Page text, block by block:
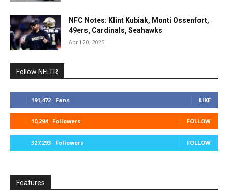
NFC Notes: Klint Kubiak, Monti Ossenfort,
49ers, Cardinals, Seahawks
April 20, 2025
Follow NFLTR
191,472 Fans LIKE
10,294 Followers FOLLOW
327,293 Followers FOLLOW
Features